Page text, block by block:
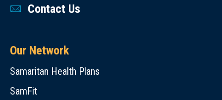
Contact Us
Our Network
Samaritan Health Plans
SamFit